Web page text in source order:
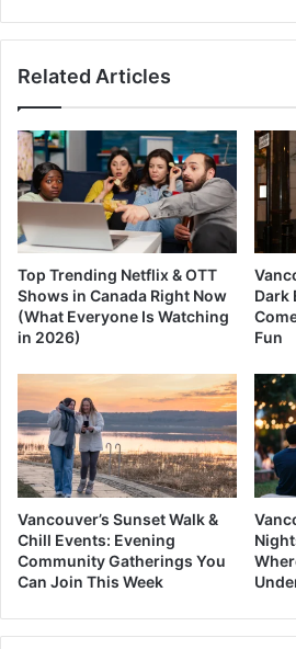
Related Articles
Top Trending Netflix & OTT
Shows in Canada Right Now
(What Everyone Is Watching
in 2026)
Dark
Fun
Vancouver’s Sunset Walk &
Chill Events: Evening
Community Gatherings You
Can Join This Week